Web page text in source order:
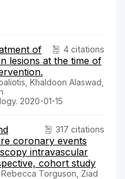
4 citations
of
lesions at the time of
Khaldoon Alaswad,
2020-01-15
317 citations
coronary events
intravascular
cohort study
Torguson, Ziad